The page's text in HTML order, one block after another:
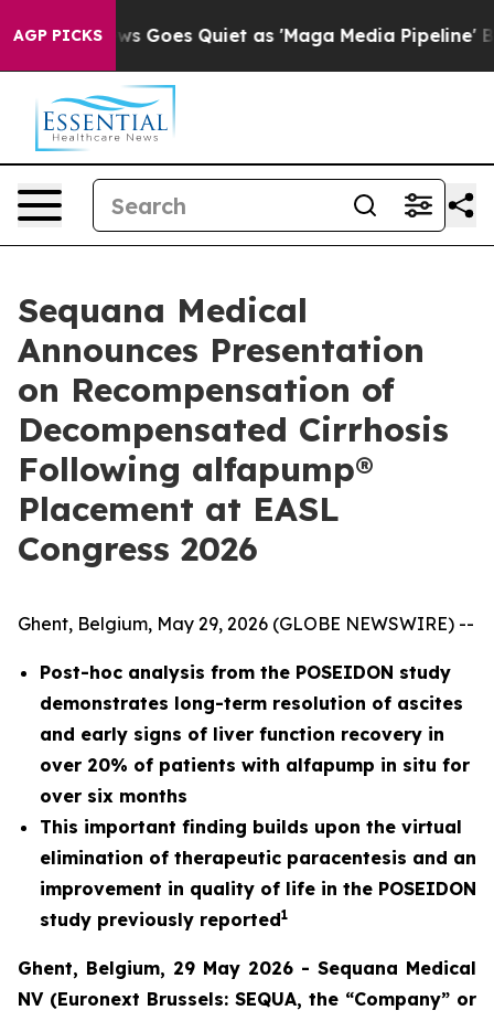
AGP PICKS
Goes Quiet as 'Maga Media Pipeline' Backfires
Sequana Medical
Announces Presentation
on Recompensation of
Decompensated Cirrhosis
Following alfapump®
Placement at EASL
Congress 2026
Ghent, Belgium, May 29, 2026 (GLOBE NEWSWIRE) --
Post-hoc analysis from the POSEIDON study
demonstrates long-term resolution of ascites
and early signs of liver function recovery in
over 20% of patients with alfapump in situ for
over six months
This important finding builds upon the virtual
elimination of therapeutic paracentesis and an
improvement in quality of life in the POSEIDON
study previously reported1
Ghent, Belgium, 29 May 2026 - Sequana Medical
NV (Euronext Brussels: SEQUA, the “Company” or